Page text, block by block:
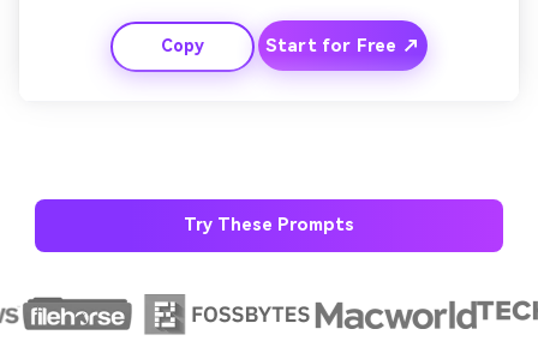
trending soundtrack. Add flashing borders and emoji
overlays for TikTok-style engagement. End quickly with
“You did it!” in bold letters and smooth outro transition.
Copy Start for Free ↗
Try These Prompts
AI Music Video Generator